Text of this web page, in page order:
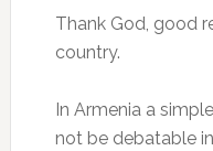
Thank God, good
country.
In Armenia a
not be debatable